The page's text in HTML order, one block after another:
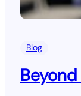
Blog